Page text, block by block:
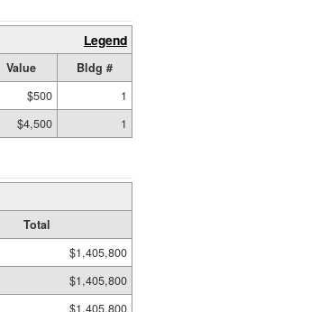
Legend
Value
Bldg #
$500
1
$4,500 1
Total
$1,405,800
$1,405,800
$1,405,800